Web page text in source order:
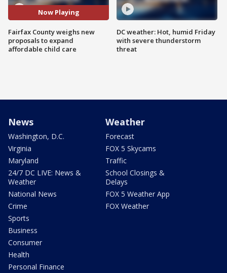
Now Playing
Fairfax County weighs new
proposals to expand
affordable child care
DC weather: Hot, humid Friday
with severe thunderstorm
threat
News
Washington, D.C.
Virginia
Maryland
24/7 DC LIVE: News &
Weather
National News
Crime
Sports
Business
Consumer
Health
Personal Finance
Weather
Forecast
FOX 5 Skycams
Traffic
School Closings &
Delays
FOX 5 Weather App
FOX Weather